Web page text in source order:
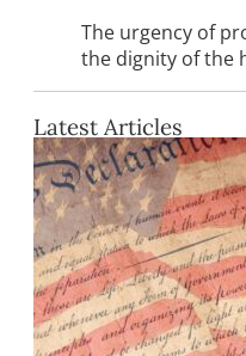
The urgency of
the dignity of the
Latest Articles